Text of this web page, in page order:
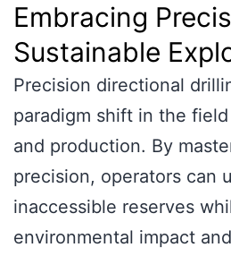
Embracing
Sustainable
Precision directional
paradigm shift in the
and production. By
precision, operators can
inaccessible reserves
environmental impact